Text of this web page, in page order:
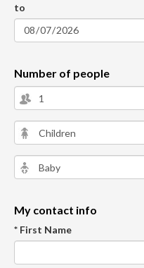
to
Number of people
My contact info
* First Name